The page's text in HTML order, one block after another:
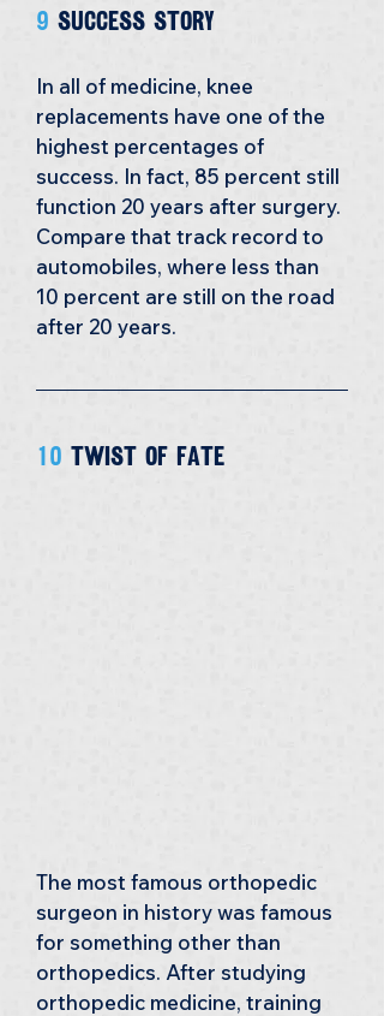
9 success story
In all of medicine, knee
replacements have one of the
highest percentages of
success. In fact, 85 percent still
function 20 years after surgery.
Compare that track record to
automobiles, where less than
10 percent are still on the road
after 20 years.
10 Twist of Fate
The most famous orthopedic
surgeon in history was famous
for something other than
orthopedics. After studying
orthopedic medicine, training